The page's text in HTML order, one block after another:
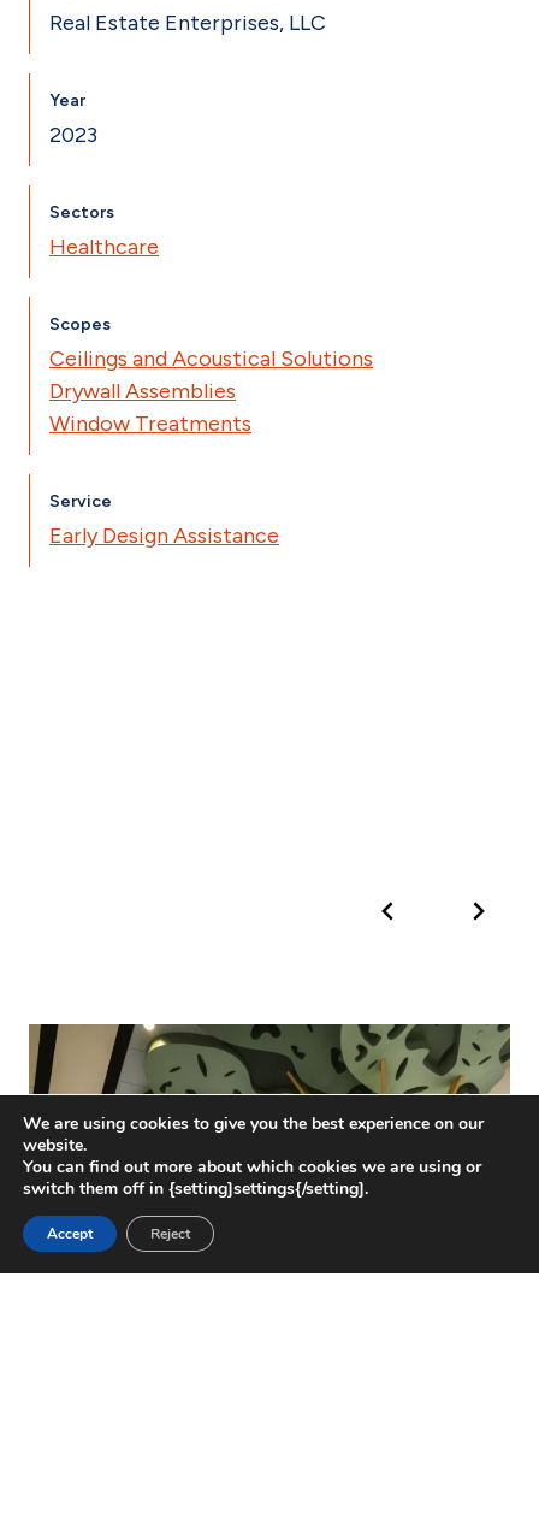
Real Estate Enterprises, LLC
Year
2023
Sectors
Healthcare
Scopes
Ceilings and Acoustical Solutions
Drywall Assemblies
Window Treatments
Service
Early Design Assistance
We are using cookies to give you the best experience on our
website.
You can find out more about which cookies we are using or
switch them off in {setting]settings{/setting].
Accept Reject